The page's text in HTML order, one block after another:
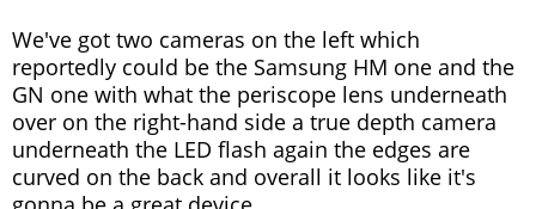
We've got two cameras on the left which
reportedly could be the Samsung HM one and the
GN one with what the periscope lens underneath
over on the right-hand side a true depth camera
underneath the LED flash again the edges are
curved on the back and overall it looks like it's